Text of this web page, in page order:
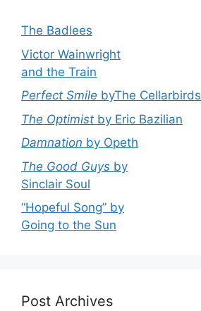
The Badlees
Victor Wainwright
and the Train
Perfect Smile byThe Cellarbirds
The Optimist by Eric Bazilian
Damnation by Opeth
The Good Guys by
Sinclair Soul
“Hopeful Song” by
Going to the Sun
Post Archives